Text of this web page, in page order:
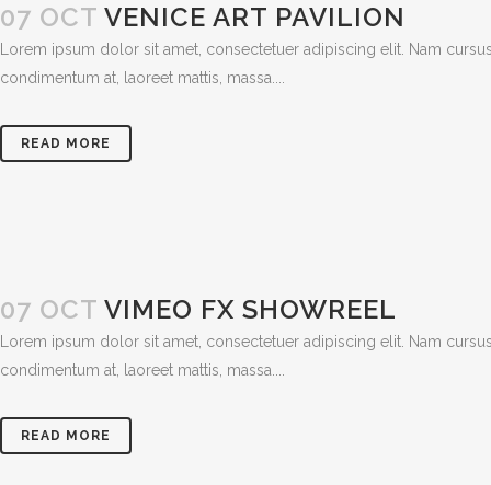
07 OCT VENICE ART PAVILION
Lorem ipsum dolor sit amet, consectetuer adipiscing elit. Nam
condimentum at, laoreet mattis, massa....
READ MORE
07 OCT VIMEO FX SHOWREEL
Lorem ipsum dolor sit amet, consectetuer adipiscing elit. Nam
condimentum at, laoreet mattis, massa....
READ MORE